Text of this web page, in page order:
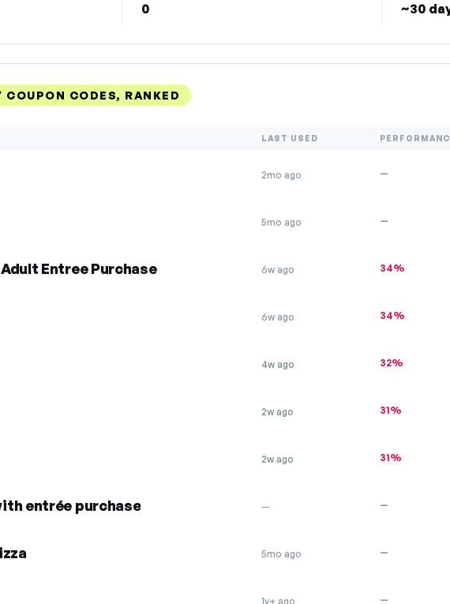
0 ~30
COUPON CODES, RANKED
LAST USED
2mo ago —
5mo ago —
Entree Purchase 6w ago 34%
6w ago 34%
4w ago 32%
2w ago 31%
2w ago 31%
entrée purchase — —
5mo ago —
1y+ ago —